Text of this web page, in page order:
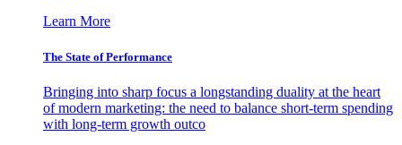
Learn More
The State of Performance
Bringing into sharp focus a longstanding duality at the heart
of modern marketing: the need to balance short-term spending
with long-term growth outco